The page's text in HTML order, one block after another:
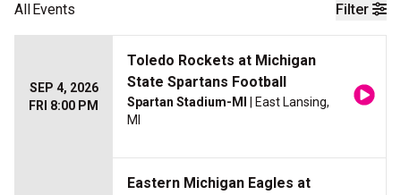
Filter
All Events
SEP 4, 2026
FRI 8:00 PM
Toledo Rockets at Michigan
State Spartans Football
Spartan Stadium-MI
| East Lansing,
MI
Eastern Michigan Eagles at